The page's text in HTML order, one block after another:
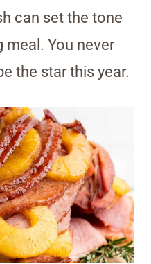
can set the tone
You never
the star this year.